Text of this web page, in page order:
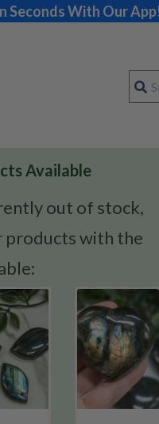
Seconds With Our
Available
out of stock,
products with the